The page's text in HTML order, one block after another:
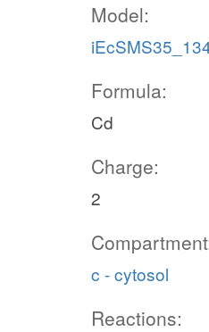
Model:
Formula:
Cd
Charge:
2
c - cytosol
Reactions: